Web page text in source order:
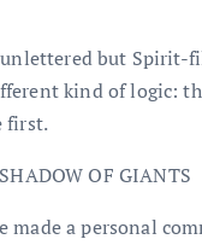
but Spirit-
kind of logic:
first.
OF GIANTS
made a personal